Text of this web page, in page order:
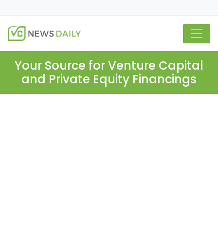
Your Source for Venture Capital
and Private Equity Financings